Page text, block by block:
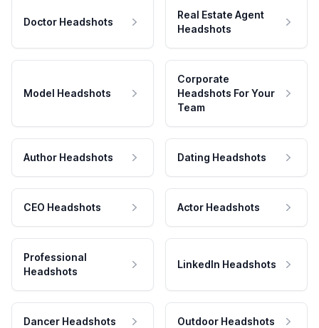
Doctor Headshots
Real Estate Agent
Headshots
Model Headshots
Corporate
Headshots For Your
Team
Author Headshots Dating Headshots
CEO Headshots Actor Headshots
Professional
Headshots
LinkedIn Headshots
Dancer Headshots Outdoor Headshots